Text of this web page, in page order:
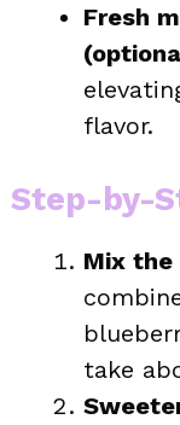
Fresh
flavor.
Step-by-
Mix
take